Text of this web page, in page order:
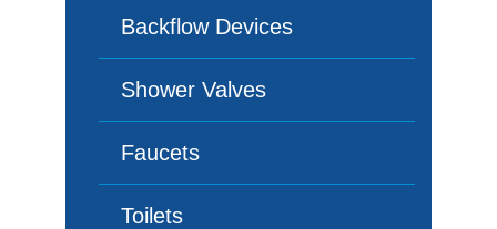
Backflow Devices
Shower Valves
Faucets
Toilets